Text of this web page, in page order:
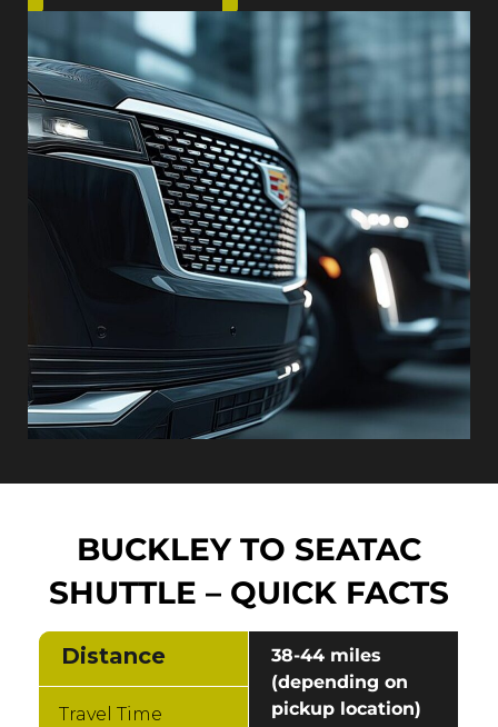
BUCKLEY TO SEATAC
SHUTTLE – QUICK FACTS
Distance
Travel Time
38-44 miles
(depending on
pickup location)